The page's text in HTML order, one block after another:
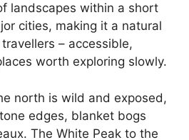
landscapes within a short
cities, making it a natural
– accessible,
worth exploring slowly.
north is wild and exposed,
edges, blanket bogs
The White Peak to the